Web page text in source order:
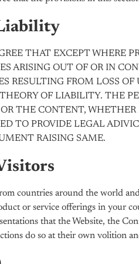
THAT EXCEPT WHERE
ARISING OUT OF OR IN
RESULTING FROM LOSS OF
OF LIABILITY. THE
THE CONTENT,
TO PROVIDE LEGAL
RAISING SAME.
countries around the world
or service offerings in your
that the Website, the
do so at their own volition